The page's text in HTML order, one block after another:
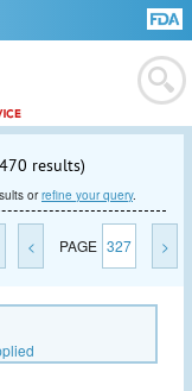
results)
orrefine your query.
< PAGE 327 >